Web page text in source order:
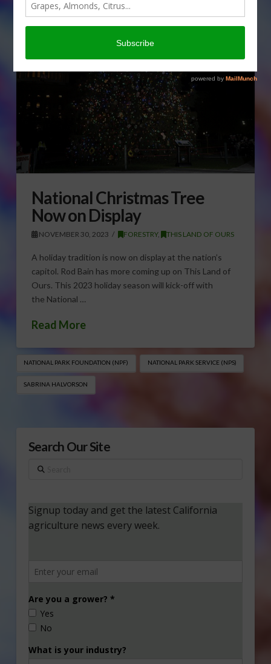
National Christmas Tree
Now on Display
NOVEMBER 30, 2023 FORESTRY, THIS LAND OF OURS
A holiday tradition is now on display at the nation’s
capitol. Rod Bain has more coming up on This Land of
Ours. This 2023 holiday season will kick-off with
the National …
Read More
NATIONAL PARK FOUNDATION (NPF) NATIONAL PARK SERVICE (NPS)
SABRINA HALVORSON
Search Our Site
Search